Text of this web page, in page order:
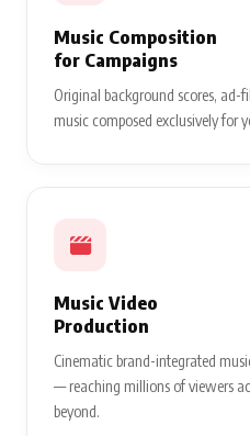
Music Composition
for Campaigns
Original background scores,
music composed exclusively for
Music Video
Production
Cinematic brand-integrated
— reaching millions of viewers
beyond.